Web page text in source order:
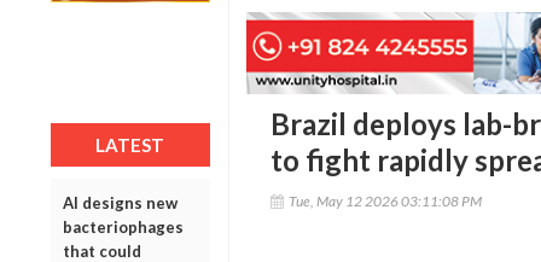
LATEST
AI designs new
bacteriophages
that could
Brazil deploys lab-
to fight rapidly
Tue, May 12 2026 03:11:08 PM